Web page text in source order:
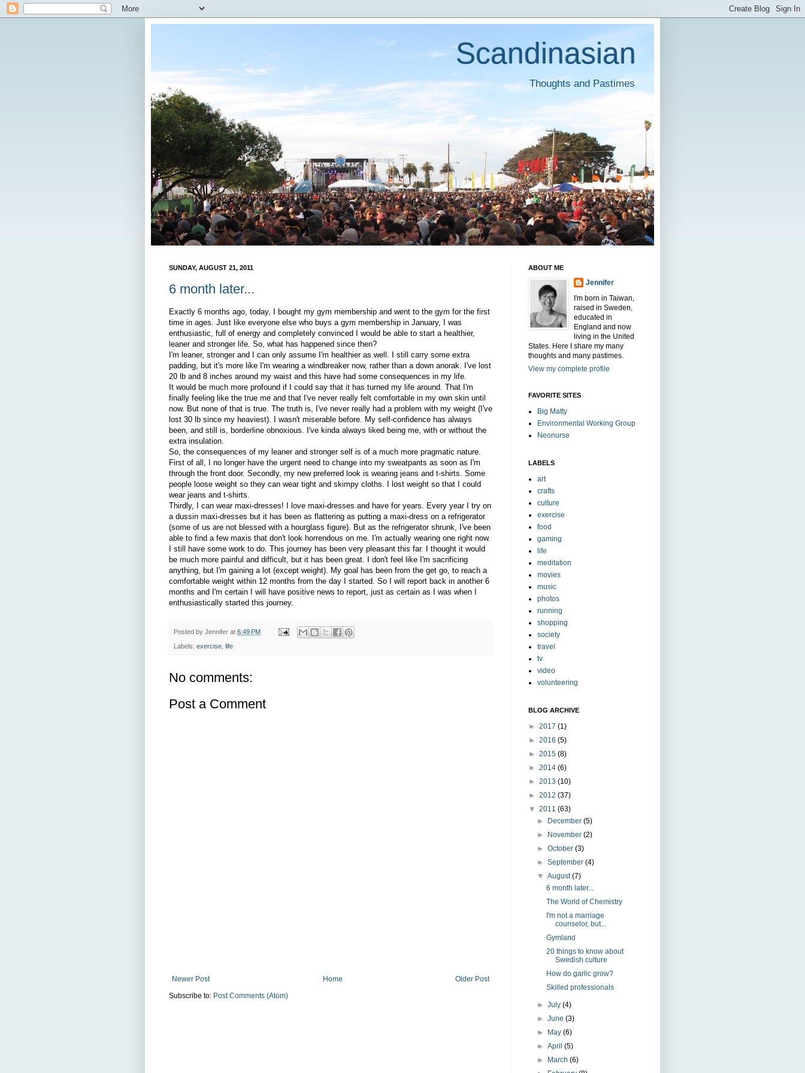
Scandinasian
Thoughts and Pastimes
SUNDAY, AUGUST 21, 2011
6 month later...
Exactly 6 months ago, today, I bought my gym membership and went to the gym for the first
time in ages. Just like everyone else who buys a gym membership in January, I was
enthusiastic, full of energy and completely convinced I would be able to start a healthier,
leaner and stronger life. So, what has happened since then?
I'm leaner, stronger and I can only assume I'm healthier as well. I still carry some extra
padding, but it's more like I'm wearing a windbreaker now, rather than a down anorak. I've lost
20 lb and 8 inches around my waist and this have had some consequences in my life.
It would be much more profound if I could say that it has turned my life around. That I'm
finally feeling like the true me and that I've never really felt comfortable in my own skin until
now. But none of that is true. The truth is, I've never really had a problem with my weight (I've
lost 30 lb since my heaviest). I wasn't miserable before. My self-confidence has always
been, and still is, borderline obnoxious. I've kinda always liked being me, with or without the
extra insulation.
So, the consequences of my leaner and stronger self is of a much more pragmatic nature.
First of all, I no longer have the urgent need to change into my sweatpants as soon as I'm
through the front door. Secondly, my new preferred look is wearing jeans and t-shirts. Some
people loose weight so they can wear tight and skimpy cloths. I lost weight so that I could
wear jeans and t-shirts.
Thirdly, I can wear maxi-dresses! I love maxi-dresses and have for years. Every year I try on
a dussin maxi-dresses but it has been as flattering as putting a maxi-dress on a refrigerator
(some of us are not blessed with a hourglass figure). But as the refrigerator shrunk, I've been
able to find a few maxis that don't look horrendous on me. I'm actually wearing one right now.
I still have some work to do. This journey has been very pleasant this far. I thought it would
be much more painful and difficult, but it has been great. I don't feel like I'm sacrificing
anything, but I'm gaining a lot (except weight). My goal has been from the get go, to reach a
comfortable weight within 12 months from the day I started. So I will report back in another 6
months and I'm certain I will have positive news to report, just as certain as I was when I
enthusiastically started this journey.
Posted by Jennifer at 6:49 PM
Labels: exercise life
No comments:
Post a Comment
Newer Post Older Post
Home
Subscribe to: Post Comments (Atom)
ABOUT ME
Jennifer
I'm born in Taiwan,
raised in Sweden,
educated in
England and now
living in the United
States. Here I share my many
thoughts and many pastimes.
View my complete profile
FAVORITE SITES
Big Matty
Environmental Working Group
Neonurse
LABELS
art
crafts
culture
exercise
food
gaming
life
meditation
movies
music
photos
running
shopping
society
travel
tv
video
volunteering
BLOG ARCHIVE
► 2017 (1)
► 2016 (5)
► 2015 (8)
► 2014 (6)
► 2013 (10)
► 2012 (37)
▼ 2011 (63)
►
December(5)
►
November(2)
►October(3)
►September(4)
▼August(7)
6 month later...
The World of Chemistry
I'm not a marriage
counselor, but...
Gymland
20 things to know about
Swedish culture
How do garlic grow?
Skilled professionals
►July(4)
►June(3)
►
May(6)
►April(5)
►
March(6)